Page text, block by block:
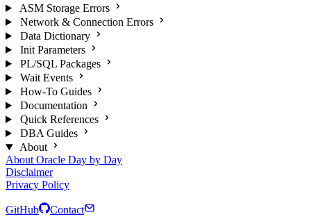
ASM Storage Errors
Network & Connection Errors
Data Dictionary
Init Parameters
PL/SQL Packages
Wait Events
How-To Guides
Documentation
Quick References
DBA Guides
About
About Oracle Day by Day
Disclaimer
Privacy Policy
GitHub
Contact